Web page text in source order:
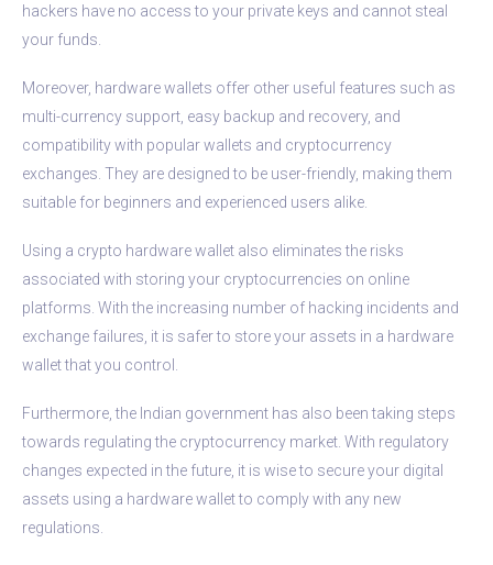
hackers have no access to your private keys and cannot steal
your funds.
Moreover, hardware wallets offer other useful features such as
multi-currency support, easy backup and recovery, and
compatibility with popular wallets and cryptocurrency
exchanges. They are designed to be user-friendly, making them
suitable for beginners and experienced users alike.
Using a crypto hardware wallet also eliminates the risks
associated with storing your cryptocurrencies on online
platforms. With the increasing number of hacking incidents and
exchange failures, it is safer to store your assets in a hardware
wallet that you control.
Furthermore, the Indian government has also been taking steps
towards regulating the cryptocurrency market. With regulatory
changes expected in the future, it is wise to secure your digital
assets using a hardware wallet to comply with any new
regulations.